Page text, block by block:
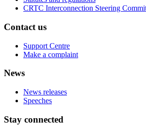
CRTC Interconnection Steering
Contact us
Support Centre
Make a complaint
News
News releases
Speeches
Stay connected